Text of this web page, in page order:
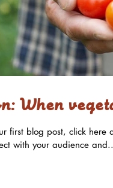
When
first blog post, click
with your audience